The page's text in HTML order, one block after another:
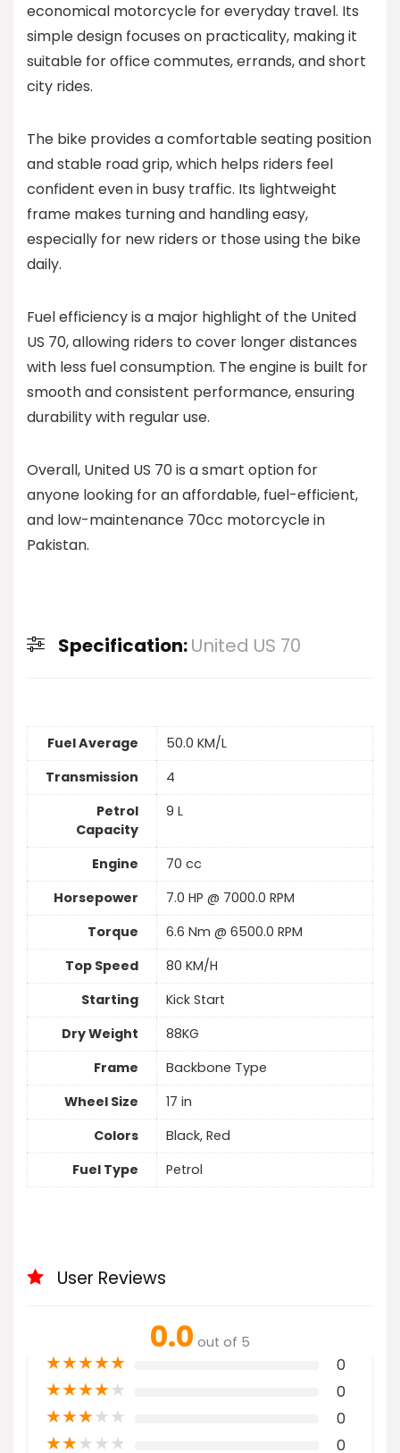
economical motorcycle for everyday travel. Its
simple design focuses on practicality, making it
suitable for office commutes, errands, and short
city rides.
The bike provides a comfortable seating position
and stable road grip, which helps riders feel
confident even in busy traffic. Its lightweight
frame makes turning and handling easy,
especially for new riders or those using the bike
daily.
Fuel efficiency is a major highlight of the United
US 70, allowing riders to cover longer distances
with less fuel consumption. The engine is built for
smooth and consistent performance, ensuring
durability with regular use.
Overall, United US 70 is a smart option for
anyone looking for an affordable, fuel-efficient,
and low-maintenance 70cc motorcycle in
Pakistan.
Specification:United US 70
Fuel Average
50.0 KM/L
Transmission
4
Petrol
Capacity
9 L
Engine
70 cc
Horsepower
7.0 HP @ 7000.0 RPM
Torque
6.6 Nm @ 6500.0 RPM
Top Speed
80 KM/H
Starting
Kick Start
Dry Weight
88KG
Frame
Backbone Type
Wheel Size
17 in
Colors
Black, Red
Fuel Type
Petrol
User Reviews
0.0 out of 5
★★★★★ 0
★★★★★ 0
★★★★★ 0
★★★★★ 0